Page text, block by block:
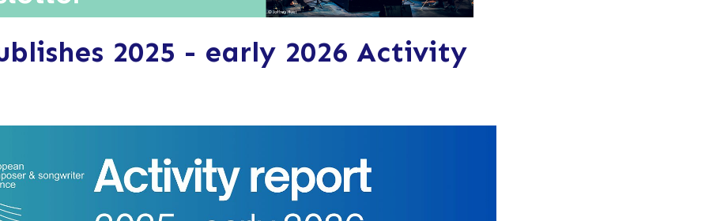
2025 - early 2026 Activity